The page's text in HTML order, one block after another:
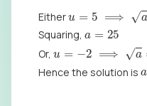
Either ⟹
Squaring, a =25
Or, ⟹ ⟹
Hence the solution is a